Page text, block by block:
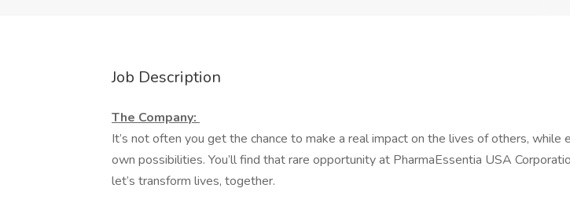
Job Description
The Company:
It’s not often you get the chance to make a real impact on the lives of others, while
own possibilities. You’ll find that rare opportunity at PharmaEssentia USA
let’s transform lives, together.